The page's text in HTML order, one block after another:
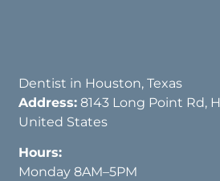
Dentist in Houston, Texas
Address: 8143 Long Point Rd,
United States
Hours:
Monday 8AM–5PM